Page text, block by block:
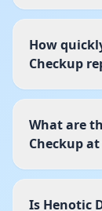
How
Checkup
What are
Checkup
Is Henotic